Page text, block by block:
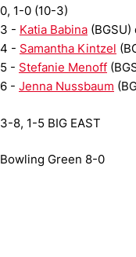
0, 1-0 (10-3)
3 - Katia Babina (BGSU)
4 - Samantha Kintzel
5 - Stefanie Menoff
6 - Jenna Nussbaum
3-8, 1-5 BIG EAST
Bowling Green 8-0